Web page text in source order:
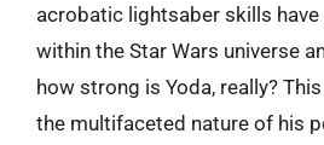
acrobatic lightsaber skills have
within the Star Wars universe
how strong is Yoda, really?
the multifaceted nature of his